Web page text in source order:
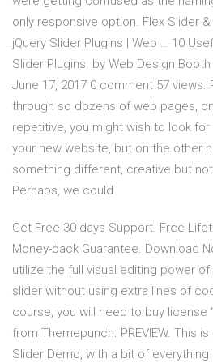
only responsive option. Flex Slider
jQuery Slider Plugins | Web … 10
Slider Plugins. by Web Design Booth
June 17, 2017 0 comment 57 views.
through so dozens of web pages,
repetitive, you might wish to look
your new website, but on the other
something different, creative but
Perhaps, we could
Get Free 30 days Support. Free
Money-back Guarantee. Download
utilize the full visual editing power of
slider without using extra lines of
course, you will need to buy license
from Themepunch. PREVIEW. This
Slider Demo, with a bit of